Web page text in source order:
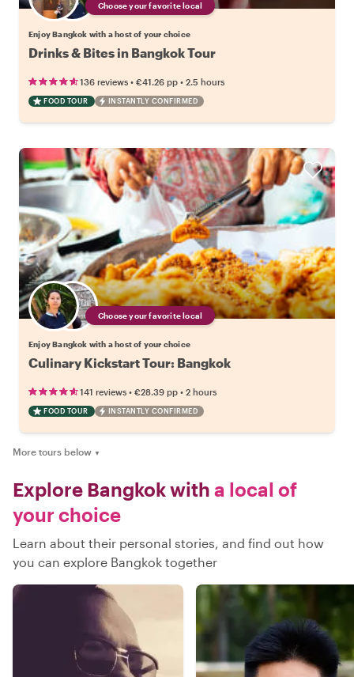
Choose your favorite local
Enjoy Bangkok with a host of your choice
Drinks & Bites in Bangkok Tour
136 reviews • €41.26 pp • 2.5 hours
FOOD TOUR INSTANTLY CONFIRMED
Choose your favorite local
Enjoy Bangkok with a host of your choice
Culinary Kickstart Tour: Bangkok
141 reviews • €28.39 pp • 2 hours
FOOD TOUR INSTANTLY CONFIRMED
More tours below ▼
Explore Bangkok with a local of
your choice
Learn about their personal stories, and find out how
you can explore Bangkok together